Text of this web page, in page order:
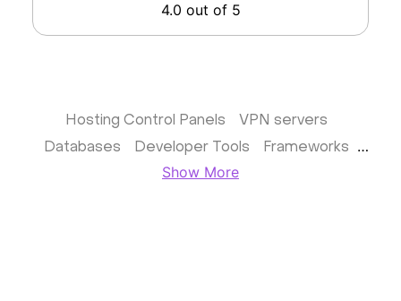
4.0 out of 5
Hosting Control Panels
VPN servers
Databases
Developer Tools
Frameworks
Business apps
Virtualization
Show More